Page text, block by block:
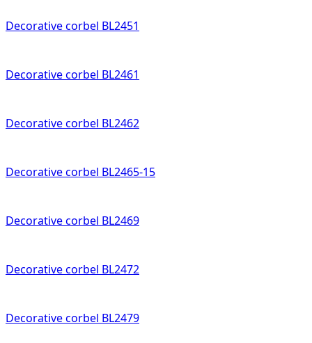
Decorative corbel BL2451
Decorative corbel BL2461
Decorative corbel BL2462
Decorative corbel BL2465-15
Decorative corbel BL2469
Decorative corbel BL2472
Decorative corbel BL2479